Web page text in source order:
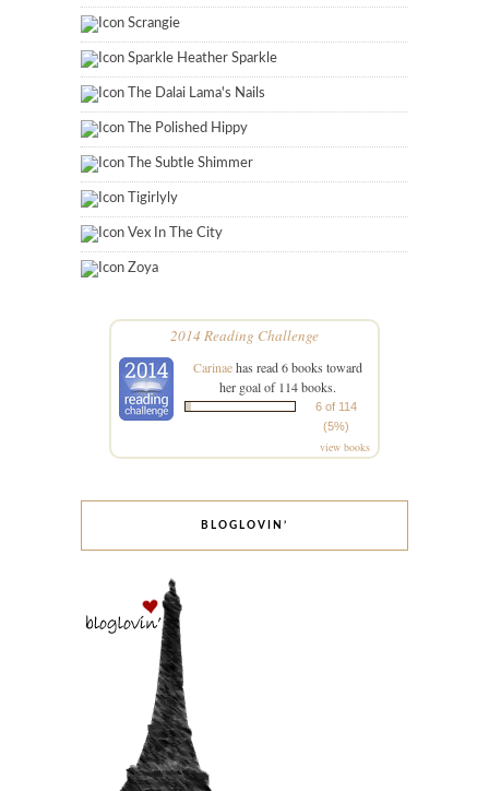
Scrangie
Sparkle Heather Sparkle
The Dalai Lama's Nails
The Polished Hippy
The Subtle Shimmer
Tigirlyly
Vex In The City
Zoya
2014 Reading Challenge
Carinaehas read 6 books toward
her goal of 114 books.
6 of 114
(5%)
view books
BLOGLOVIN’